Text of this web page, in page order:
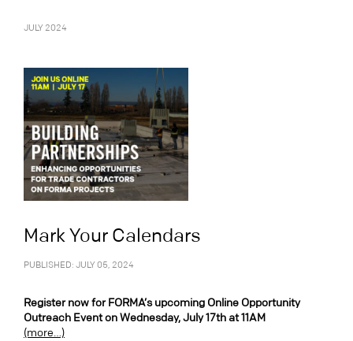
JULY 2024
Mark Your Calendars
PUBLISHED: JULY 05, 2024
Register now for FORMA’s upcoming Online Opportunity
Outreach Event on Wednesday, July 17th at 11AM
(more…)